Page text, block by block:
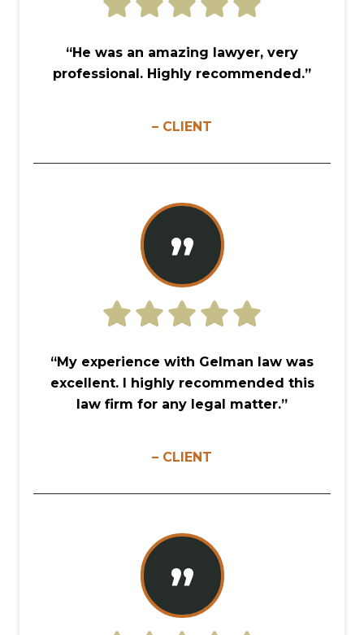
“He was an amazing lawyer, very
professional. Highly recommended.”
– CLIENT
”
“My experience with Gelman law was
excellent. I highly recommended this
law firm for any legal matter.”
– CLIENT
”